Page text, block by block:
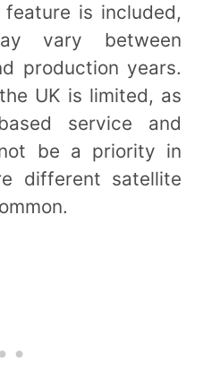
is included,
vary between
production years.
UK is limited, as
service and
be a priority in
different satellite